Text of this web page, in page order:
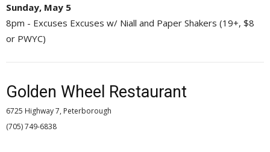
Sunday, May 5
8pm - Excuses Excuses w/ Niall and Paper Shakers (19+, $8
or PWYC)
Golden Wheel Restaurant
6725 Highway 7, Peterborough
(705) 749-6838